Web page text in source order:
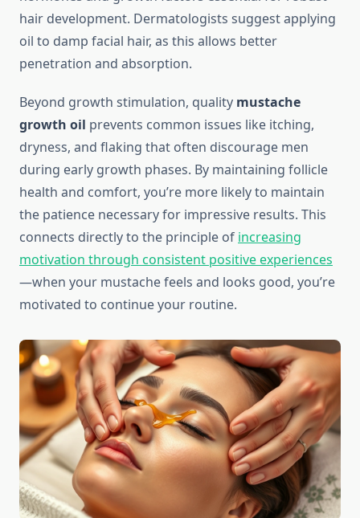
hair development. Dermatologists suggest applying
oil to damp facial hair, as this allows better
penetration and absorption.
Beyond growth stimulation, quality mustache
growth oil prevents common issues like itching,
dryness, and flaking that often discourage men
during early growth phases. By maintaining follicle
health and comfort, you’re more likely to maintain
the patience necessary for impressive results. This
connects directly to the principle of increasing
motivation through consistent positive experiences
—when your mustache feels and looks good, you’re
motivated to continue your routine.